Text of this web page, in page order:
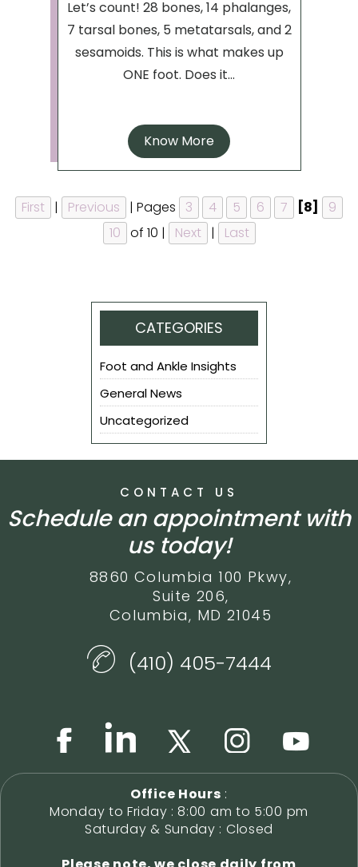
Let’s count! 28 bones, 14 phalanges,
7 tarsal bones, 5 metatarsals, and 2
sesamoids. This is what makes up
ONE foot. Does it...
Know More
First | Previous | Pages 3 4 5 6 7 [8]
9
10 of 10 | Next | Last
CATEGORIES
Foot and Ankle Insights
General News
Uncategorized
CONTACT US
Schedule an appointment with
us today!
8860 Columbia 100 Pkwy,
Suite 206,
Columbia, MD 21045
(410) 405-7444
Office Hours :
Monday to Friday : 8:00 am to 5:00 pm
Saturday & Sunday : Closed